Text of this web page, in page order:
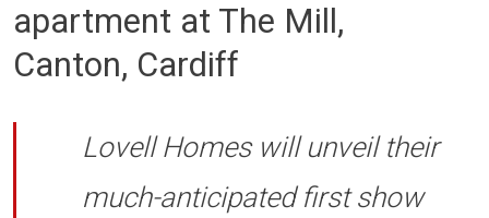
apartment at The Mill,
Canton, Cardiff
Lovell Homes will unveil their
much-anticipated first show